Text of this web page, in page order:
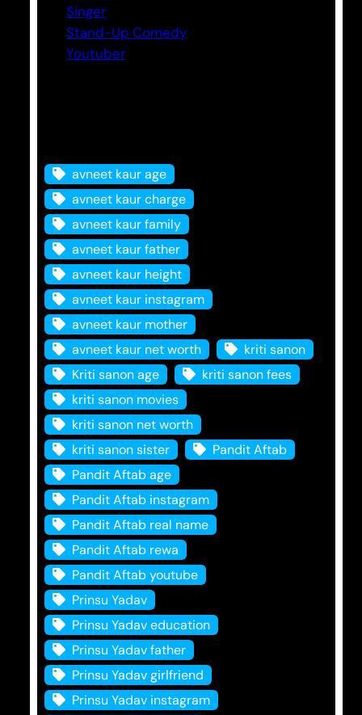
Singer
Stand-Up Comedy
Youtuber
avneet kaur age
avneet kaur charge
avneet kaur family
avneet kaur father
avneet kaur height
avneet kaur instagram
avneet kaur mother
avneet kaur net worth
kriti sanon
Kriti sanon age
kriti sanon fees
kriti sanon movies
kriti sanon net worth
kriti sanon sister
Pandit Aftab
Pandit Aftab age
Pandit Aftab instagram
Pandit Aftab real name
Pandit Aftab rewa
Pandit Aftab youtube
Prinsu Yadav
Prinsu Yadav education
Prinsu Yadav father
Prinsu Yadav girlfriend
Prinsu Yadav instagram